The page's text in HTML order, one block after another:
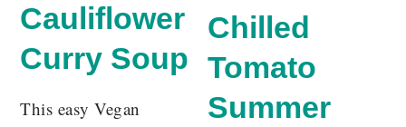
Cauliflower
Curry Soup
This easy Vegan
Chilled
Tomato
Summer